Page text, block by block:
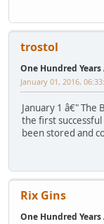
trostol
One Hundred Years
January 01, 2016,
January 1 â€" The
the first
been stored and
Rix Gins
One Hundred Years